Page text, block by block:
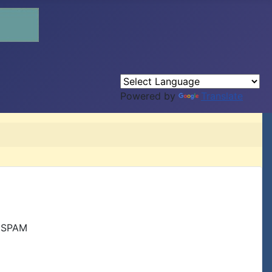
Powered by Translate